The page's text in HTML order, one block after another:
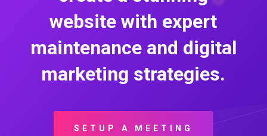
website with expert
maintenance and digital
marketing strategies.
SETUP A MEETING